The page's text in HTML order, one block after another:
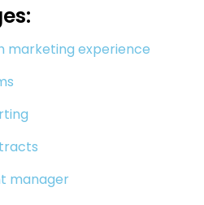
marketing experience
manager